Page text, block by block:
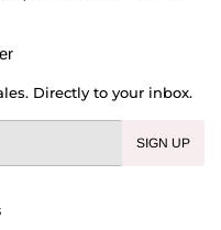
Directly to your inbox.
SIGN UP